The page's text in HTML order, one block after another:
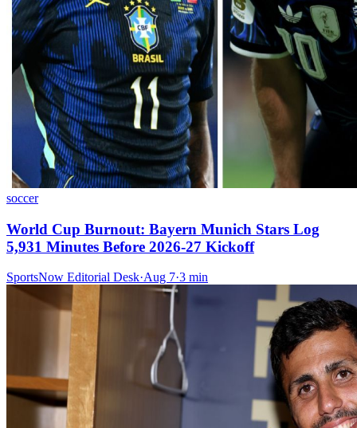
soccer
World Cup Burnout: Bayern Munich Stars Log
5,931 Minutes Before 2026-27 Kickoff
SportsNow Editorial Desk·Aug 7·3 min